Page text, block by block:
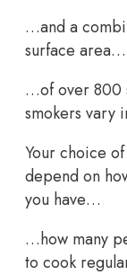
…and a
surface area…
…of over 800
smokers vary
Your choice
depend on
you have…
…how many
to cook